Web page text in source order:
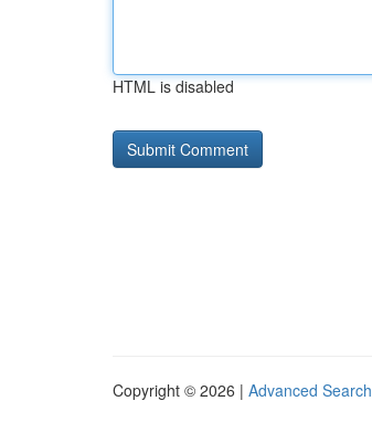
HTML is disabled
Copyright © 2026 | Advanced Search